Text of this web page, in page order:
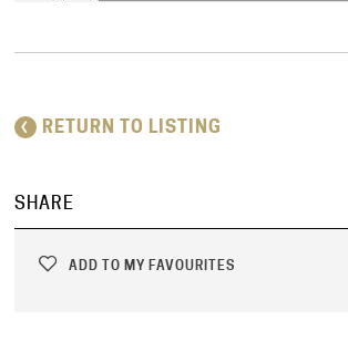
RETURN TO LISTING
SHARE
ADD TO MY FAVOURITES